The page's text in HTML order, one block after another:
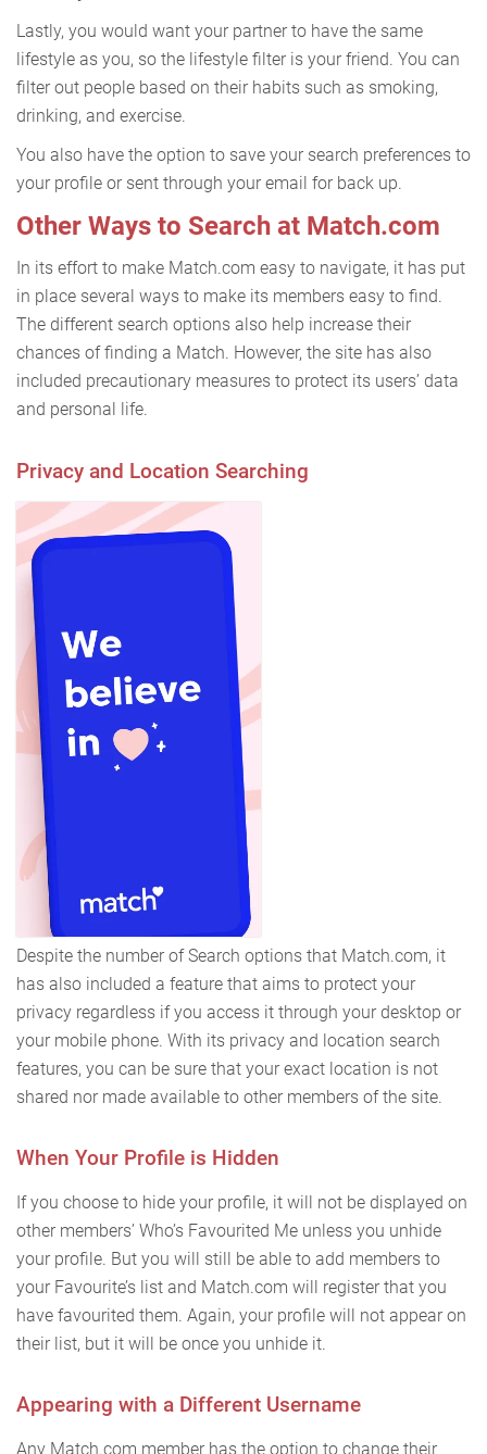
Lastly, you would want your partner to have the same
lifestyle as you, so the lifestyle filter is your friend. You can
filter out people based on their habits such as smoking,
drinking, and exercise.
You also have the option to save your search preferences to
your profile or sent through your email for back up.
Other Ways to Search at Match.com
In its effort to make Match.com easy to navigate, it has put
in place several ways to make its members easy to find.
The different search options also help increase their
chances of finding a Match. However, the site has also
included precautionary measures to protect its users’ data
and personal life.
Privacy and Location Searching
Despite the number of Search options that Match.com, it
has also included a feature that aims to protect your
privacy regardless if you access it through your desktop or
your mobile phone. With its privacy and location search
features, you can be sure that your exact location is not
shared nor made available to other members of the site.
When Your Profile is Hidden
If you choose to hide your profile, it will not be displayed on
other members’ Who’s Favourited Me unless you unhide
your profile. But you will still be able to add members to
your Favourite’s list and Match.com will register that you
have favourited them. Again, your profile will not appear on
their list, but it will be once you unhide it.
Appearing with a Different Username
Any Match.com member has the option to change their